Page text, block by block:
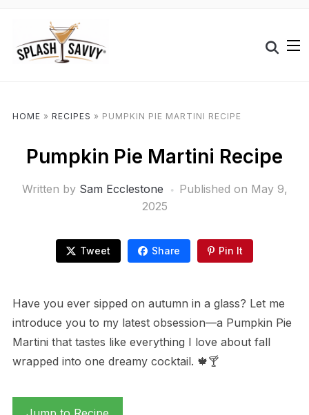
HOME » RECIPES » PUMPKIN PIE MARTINI RECIPE
Pumpkin Pie Martini Recipe
Written by Sam Ecclestone Published on May 9,
2025
Tweet Share Pin It
Have you ever sipped on autumn in a glass? Let me
introduce you to my latest obsession—a Pumpkin Pie
Martini that tastes like everything I love about fall
wrapped into one dreamy cocktail. 🍁🍸